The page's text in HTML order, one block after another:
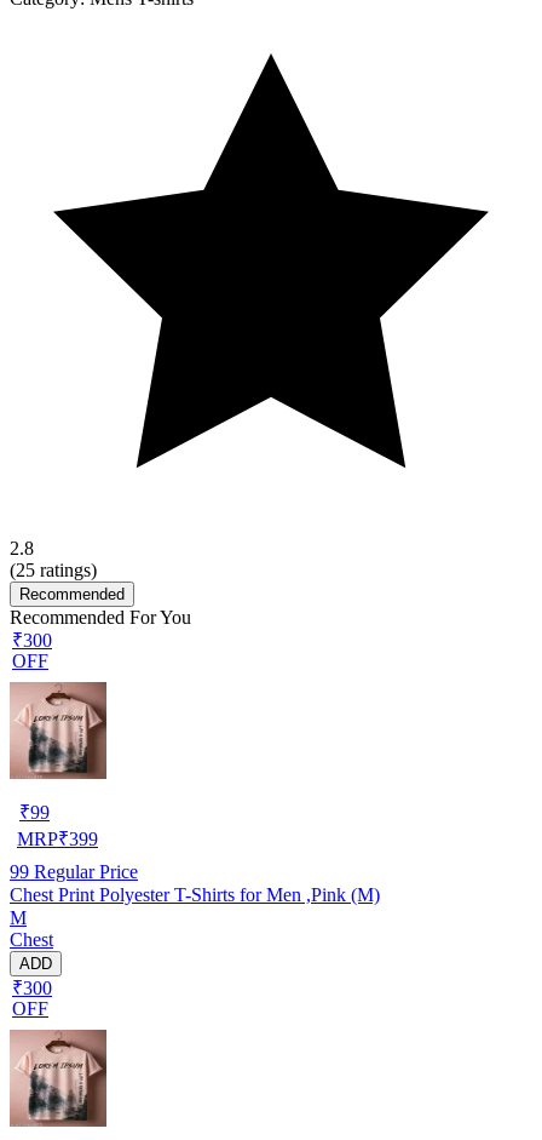
2.8
(25 ratings)
Recommended
Recommended For You
₹300
OFF
₹99
MRP₹399
99 Regular Price
Chest Print Polyester T-Shirts for Men ,Pink (M)
M
Chest
ADD
₹300
OFF